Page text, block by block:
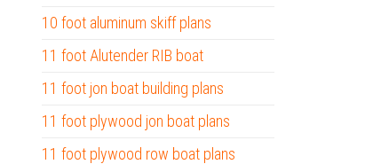
10 foot aluminum skiff plans
11 foot Alutender RIB boat
11 foot jon boat building plans
11 foot plywood jon boat plans
11 foot plywood row boat plans